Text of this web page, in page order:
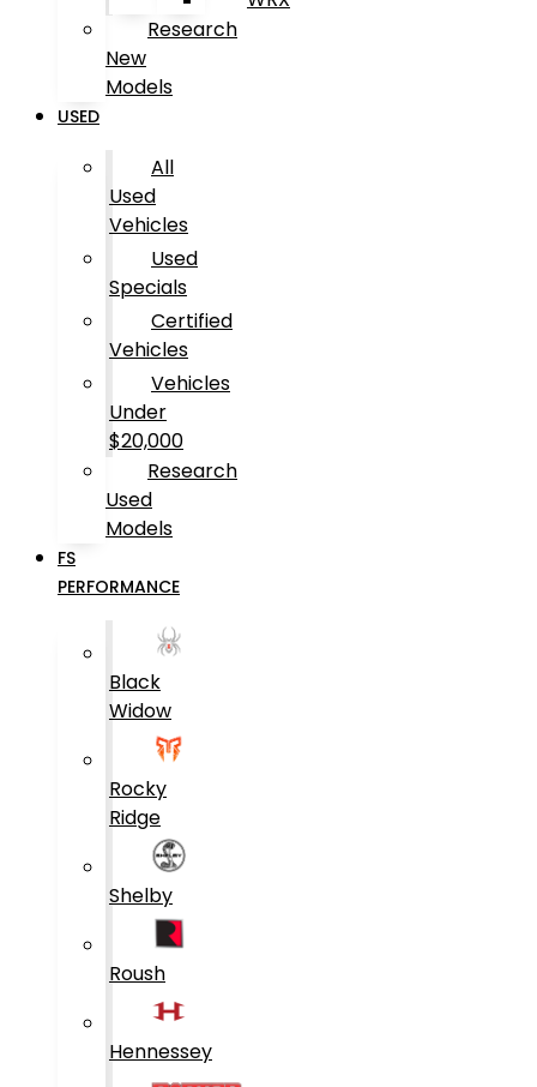
Research
New
Models
USED
All
Used
Vehicles
Used
Specials
Certified
Vehicles
Vehicles
Under
$20,000
Research
Used
Models
FS
PERFORMANCE
Black
Widow
Rocky
Ridge
Shelby
Roush
Hennessey